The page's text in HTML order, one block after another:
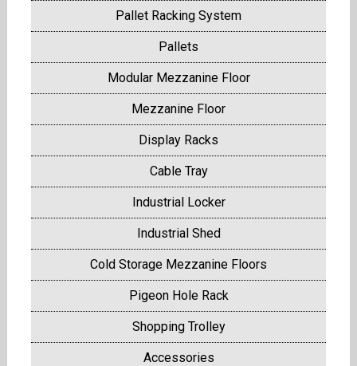
Pallet Racking System
Pallets
Modular Mezzanine Floor
Mezzanine Floor
Display Racks
Cable Tray
Industrial Locker
Industrial Shed
Cold Storage Mezzanine Floors
Pigeon Hole Rack
Shopping Trolley
Accessories